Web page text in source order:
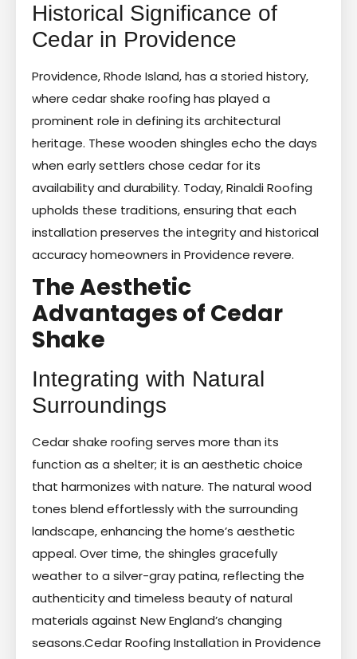
Historical Significance of
Cedar in Providence
Providence, Rhode Island, has a storied history,
where cedar shake roofing has played a
prominent role in defining its architectural
heritage. These wooden shingles echo the days
when early settlers chose cedar for its
availability and durability. Today, Rinaldi Roofing
upholds these traditions, ensuring that each
installation preserves the integrity and historical
accuracy homeowners in Providence revere.
The Aesthetic
Advantages of Cedar
Shake
Integrating with Natural
Surroundings
Cedar shake roofing serves more than its
function as a shelter; it is an aesthetic choice
that harmonizes with nature. The natural wood
tones blend effortlessly with the surrounding
landscape, enhancing the home’s aesthetic
appeal. Over time, the shingles gracefully
weather to a silver-gray patina, reflecting the
authenticity and timeless beauty of natural
materials against New England’s changing
seasons.Cedar Roofing Installation in Providence